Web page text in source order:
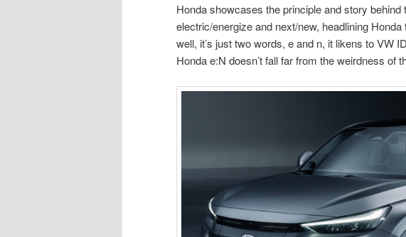
Honda showcases the principle and story
electric/energize and next/new, headlining
well, it’s just two words, e and n, it likens to VW
Honda e:N doesn’t fall far from the weirdness of